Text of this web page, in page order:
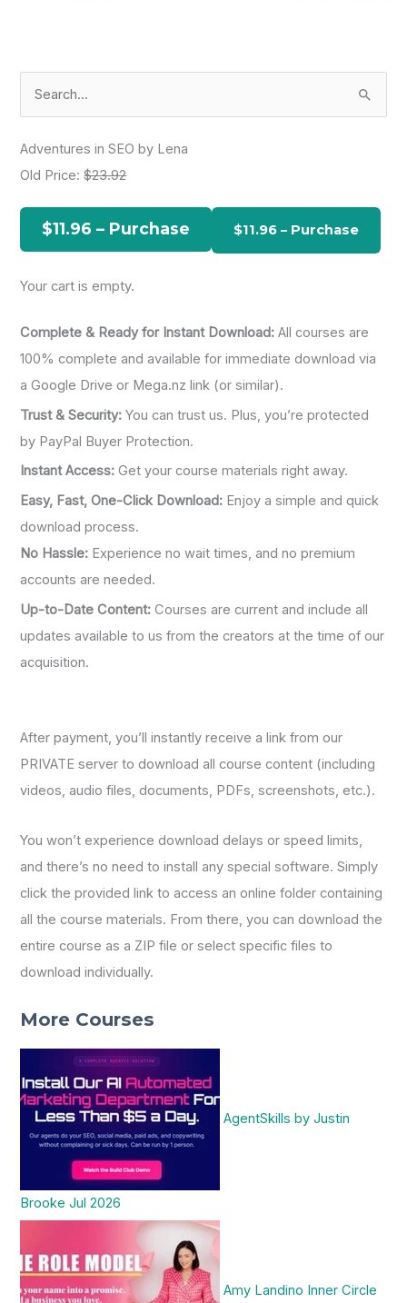
h
r
Adventures in SEO by Lena
Old Price:$23.92
$11.96 – Purchase
Your cart is empty.
Complete & Ready for Instant Download: All courses are
100% complete and available for immediate download via
a Google Drive or Mega.nz link (or similar).
Trust & Security: You can trust us. Plus, you’re protected
by PayPal Buyer Protection.
Instant Access: Get your course materials right away.
Easy, Fast, One-Click Download: Enjoy a simple and quick
download process.
No Hassle: Experience no wait times, and no premium
accounts are needed.
Up-to-Date Content: Courses are current and include all
updates available to us from the creators at the time of our
acquisition.
After payment, you’ll instantly receive a link from our
PRIVATE server to download all course content (including
videos, audio files, documents, PDFs, screenshots, etc.).
You won’t experience download delays or speed limits,
and there’s no need to install any special software. Simply
click the provided link to access an online folder containing
all the course materials. From there, you can download the
entire course as a ZIP file or select specific files to
download individually.
More Courses
AgentSkills by Justin
Brooke Jul 2026
Amy Landino Inner Circle